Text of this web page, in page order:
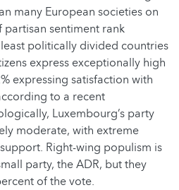
many European societies on
partisan sentiment rank
politically divided countries
express exceptionally high
expressing satisfaction with
to a recent
Luxembourg’s party
moderate, with extreme
Right-wing populism is
party, the ADR, but they
of the vote.